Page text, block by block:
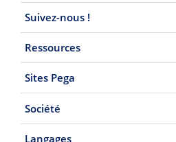
Suivez-nous !
Ressources
Sites Pega
Société
Langages